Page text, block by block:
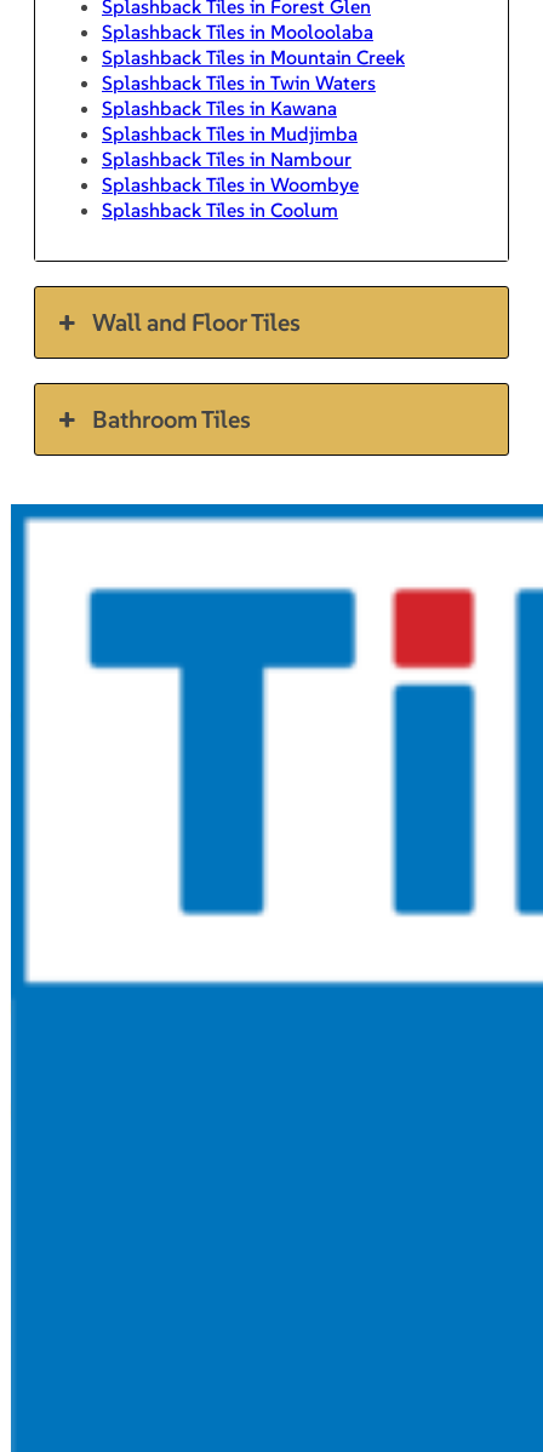
Splashback Tiles in Forest Glen
Splashback Tiles in Mooloolaba
Splashback Tiles in Mountain Creek
Splashback Tiles in Twin Waters
Splashback Tiles in Kawana
Splashback Tiles in Mudjimba
Splashback Tiles in Nambour
Splashback Tiles in Woombye
Splashback Tiles in Coolum
Wall and Floor Tiles
Bathroom Tiles